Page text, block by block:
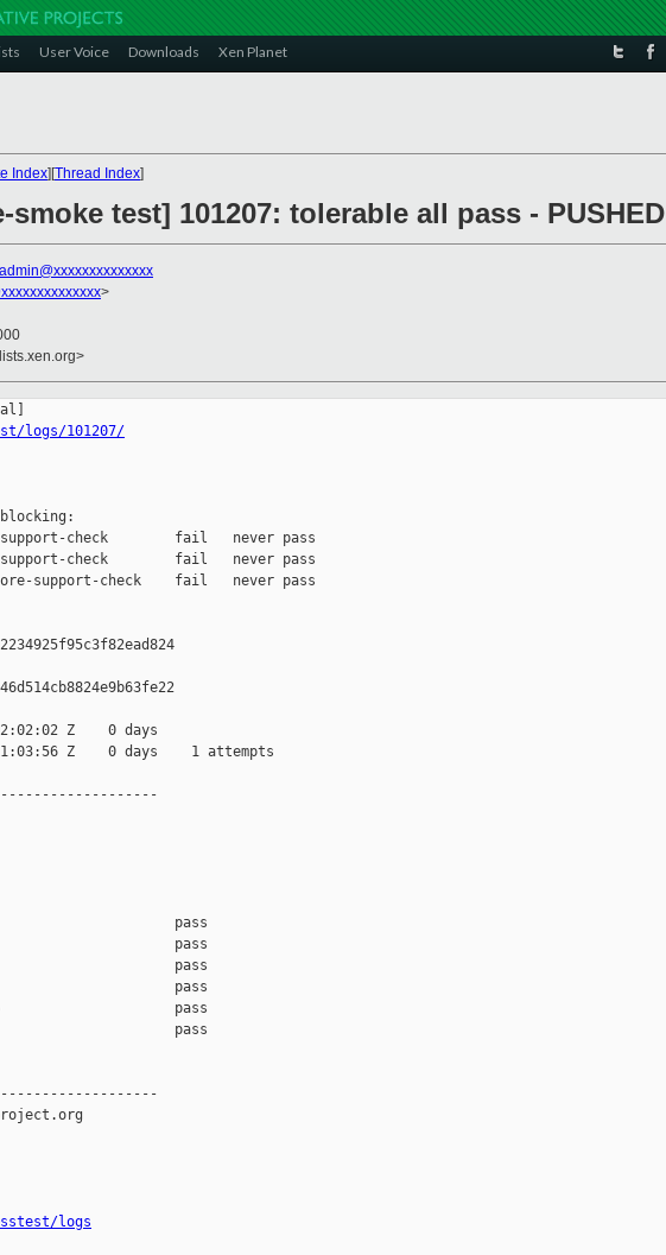
User Voice Downloads Xen Planet
Index][Thread Index]
test] 101207: tolerable all pass - PUSHED
>
logs/101207/
support-check        fail   never pass
check        fail   never pass
support-check    fail   never pass
Z    0 days
Z    0 days    1 attempts
pass
pass
pass
pass
i386                     pass
pass
logs